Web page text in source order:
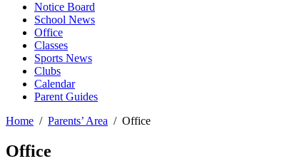
Notice Board
School News
Office
Classes
Sports News
Clubs
Calendar
Parent Guides
Home
Parents’ Area Office
Office